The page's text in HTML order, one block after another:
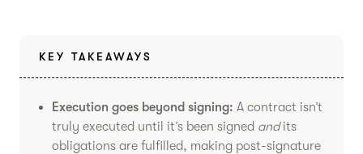
KEY TAKEAWAYS
Execution goes beyond signing: A contract isn’t
truly executed until it’s been signed andits
obligations are fulfilled, making post-signature